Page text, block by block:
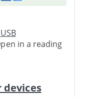
in a reading